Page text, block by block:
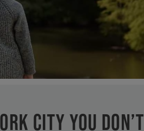
CITY YOU DON’T